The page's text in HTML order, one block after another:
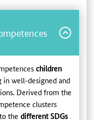
children
in well-designed and
Derived from the
clusters
the differentSDGs